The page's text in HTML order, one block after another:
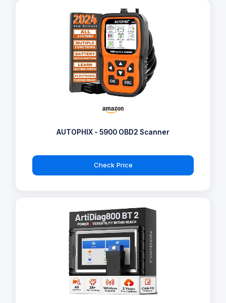
AUTOPHIX - 5900 OBD2 Scanner
Check Price